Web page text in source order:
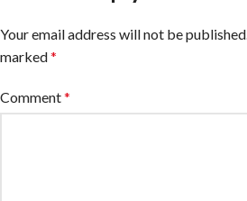
Your email address will not be published.
marked*
Comment*